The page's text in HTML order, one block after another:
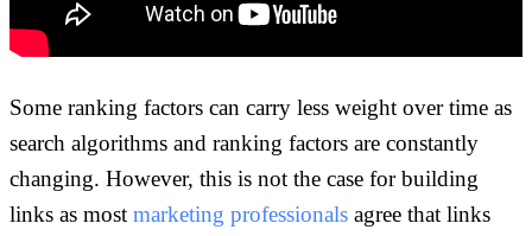
Some ranking factors can carry less weight over time as
search algorithms and ranking factors are constantly
changing. However, this is not the case for building
links as most marketing professionals agree that links